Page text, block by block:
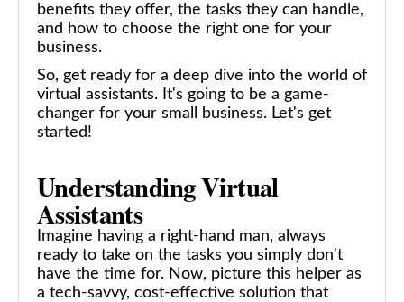
benefits they offer, the tasks they can handle,
and how to choose the right one for your
business.
So, get ready for a deep dive into the world of
virtual assistants. It's going to be a game-
changer for your small business. Let's get
started!
Understanding Virtual
Assistants
Imagine having a right-hand man, always
ready to take on the tasks you simply don't
have the time for. Now, picture this helper as
a tech-savvy, cost-effective solution that